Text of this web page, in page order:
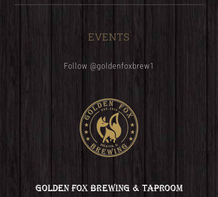
EVENTS
Follow @goldenfoxbrew1
Golden Fox Brewing & Taproom